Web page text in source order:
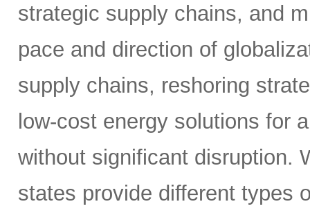
strategic supply chains, and
pace and direction of
supply chains, reshoring
low-cost energy solutions for
without significant disruption.
states provide different types